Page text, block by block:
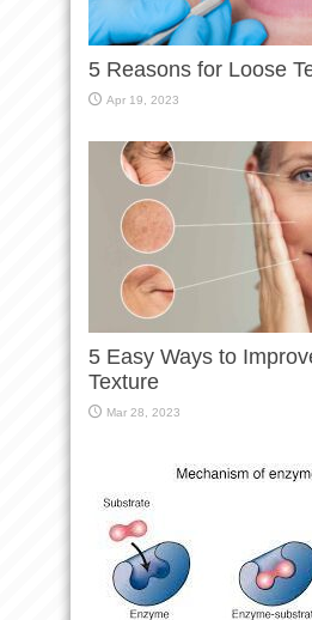
5 Reasons for Loose
Apr 19, 2023
5 Easy Ways to
Texture
Mar 28, 2023